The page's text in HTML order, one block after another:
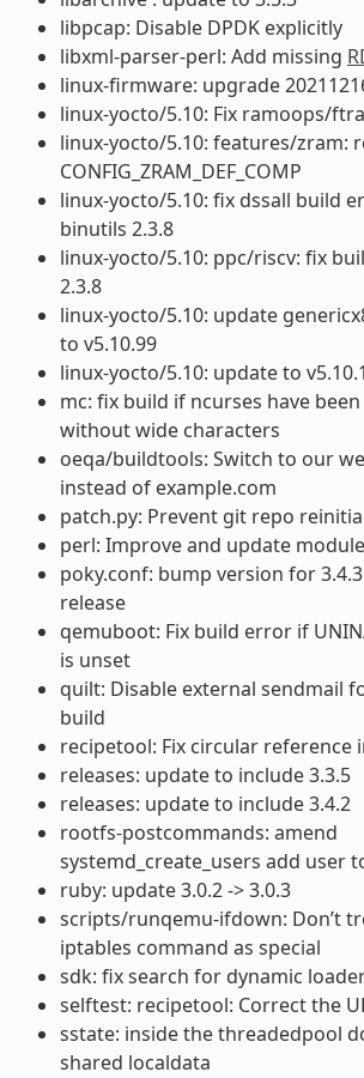
libpcap: Disable DPDK explicitly
libxml-parser-perl: Add missing
linux-firmware: upgrade
linux-yocto/5.10: Fix ramoops/
linux-yocto/5.10: features/zram:
CONFIG_ZRAM_DEF_COMP
linux-yocto/5.10: fix dssall build
binutils 2.3.8
linux-yocto/5.10: ppc/riscv: fix
2.3.8
linux-yocto/5.10: update
to v5.10.99
linux-yocto/5.10: update to
mc: fix build if ncurses have
without wide characters
oeqa/buildtools: Switch to our
instead of example.com
patch.py: Prevent git repo
perl: Improve and update module
poky.conf: bump version for
release
qemuboot: Fix build error if
is unset
quilt: Disable external sendmail
build
recipetool: Fix circular reference
releases: update to include 3.3.5
releases: update to include 3.4.2
rootfs-postcommands: amend
systemd_create_users add user
ruby: update 3.0.2 -> 3.0.3
scripts/runqemu-ifdown: Don’t
iptables command as special
sdk: fix search for dynamic
selftest: recipetool: Correct the
sstate: inside the threadedpool
shared localdata